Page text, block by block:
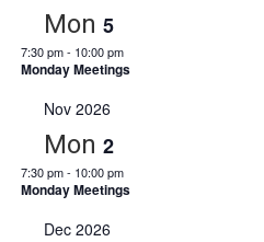
Mon 5
7:30 pm- 10:00 pm
Monday Meetings
Nov 2026
Mon 2
7:30 pm- 10:00 pm
Monday Meetings
Dec 2026